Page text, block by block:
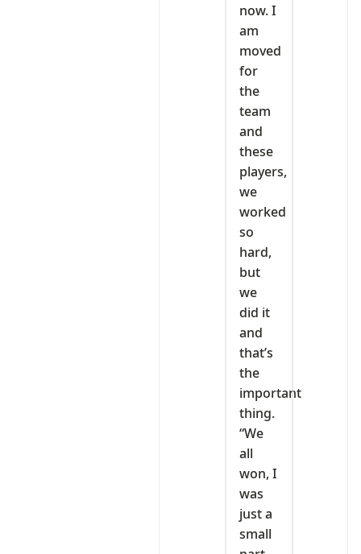
now. I
am
moved
for
the
team
and
these
players,
we
worked
so
hard,
but
we
did it
and
that’s
the
important
thing.
“We
all
won, I
was
just a
small